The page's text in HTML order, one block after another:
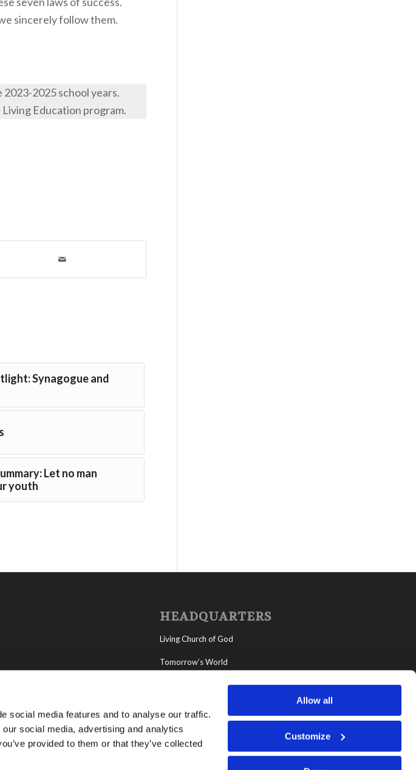
social media features and to analyse our traffic.
social media, advertising and analytics
provided to them or that they’ve collected
Allow all
Customize
sincerely follow them.
2025 school years.
Education program.
Synagogue and
Let no man
youth
HEADQUARTERS
Living Church of God
Tomorrow’s World
Living Youth Programs